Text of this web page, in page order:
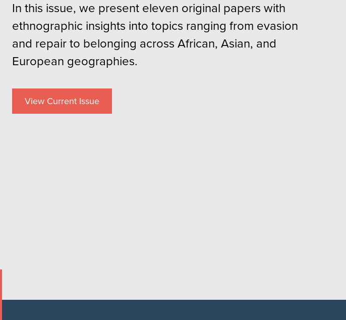
In this issue, we present eleven original papers with
ethnographic insights into topics ranging from evasion
and repair to belonging across African, Asian, and
European geographies.
View Current Issue